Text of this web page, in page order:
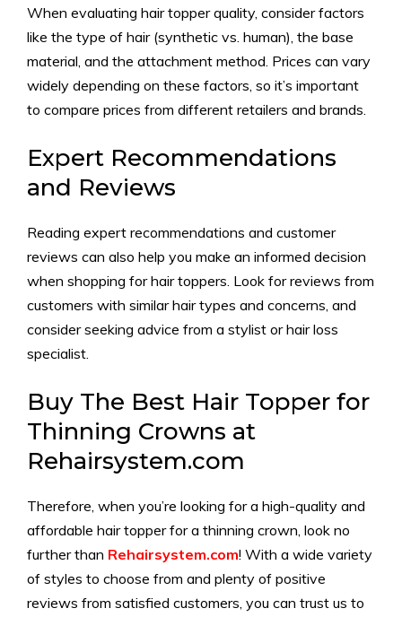
When evaluating hair topper quality, consider factors
like the type of hair (synthetic vs. human), the base
material, and the attachment method. Prices can vary
widely depending on these factors, so it’s important
to compare prices from different retailers and brands.
Expert Recommendations
and Reviews
Reading expert recommendations and customer
reviews can also help you make an informed decision
when shopping for hair toppers. Look for reviews from
customers with similar hair types and concerns, and
consider seeking advice from a stylist or hair loss
specialist.
Buy The Best Hair Topper for
Thinning Crowns at
Rehairsystem.com
Therefore, when you’re looking for a high-quality and
affordable hair topper for a thinning crown, look no
further than Rehairsystem.com! With a wide variety
of styles to choose from and plenty of positive
reviews from satisfied customers, you can trust us to